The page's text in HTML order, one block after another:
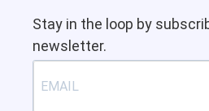
Stay in the loop by
newsletter.